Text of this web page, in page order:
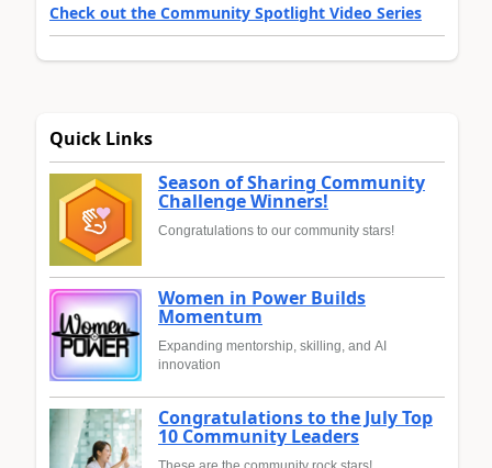
Check out the Community Spotlight Video Series
Quick Links
Season of Sharing Community
Challenge Winners!
Congratulations to our community stars!
Women in Power Builds
Momentum
Expanding mentorship, skilling, and AI
innovation
Congratulations to the July Top
10 Community Leaders